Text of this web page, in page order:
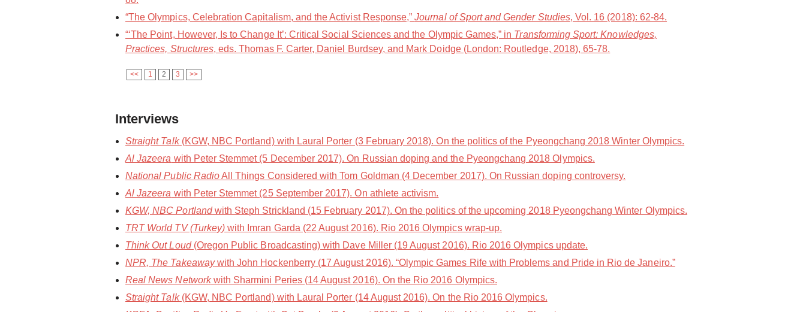
“The Olympics, Celebration Capitalism, and the Activist Response,”Journal of Sport and Gender Studies, Vol. 16 (2018): 62-84.
“‘The Point, However, Is to Change It’: Critical Social Sciences and the Olympic Games,” in Transforming Sport: Knowledges,
Practices, Structures, eds. Thomas F. Carter, Daniel Burdsey, and Mark Doidge (London: Routledge, 2018), 65-78.
<< 1 2 3 >>
Interviews
Straight Talk(KGW, NBC Portland) with Laural Porter (3 February 2018). On the politics of the Pyeongchang 2018 Winter Olympics.
Al Jazeera with Peter Stemmet (5 December 2017). On Russian doping and the Pyeongchang 2018 Olympics.
National Public RadioAll Things Considered with Tom Goldman (4 December 2017). On Russian doping controversy.
Al Jazeera with Peter Stemmet (25 September 2017). On athlete activism.
KGW, NBC Portlandwith Steph Strickland (15 February 2017). On the politics of the upcoming 2018 Pyeongchang Winter Olympics.
TRT World TV (Turkey) with Imran Garda (22 August 2016). Rio 2016 Olympics wrap-up.
Think Out Loud(Oregon Public Broadcasting) with Dave Miller (19 August 2016). Rio 2016 Olympics update.
NPR, The Takeawaywith John Hockenberry (17 August 2016). “Olympic Games Rife with Problems and Pride in Rio de Janeiro.”
Real News Networkwith Sharmini Peries (14 August 2016). On the Rio 2016 Olympics.
Straight Talk(KGW, NBC Portland) with Laural Porter (14 August 2016). On the Rio 2016 Olympics.